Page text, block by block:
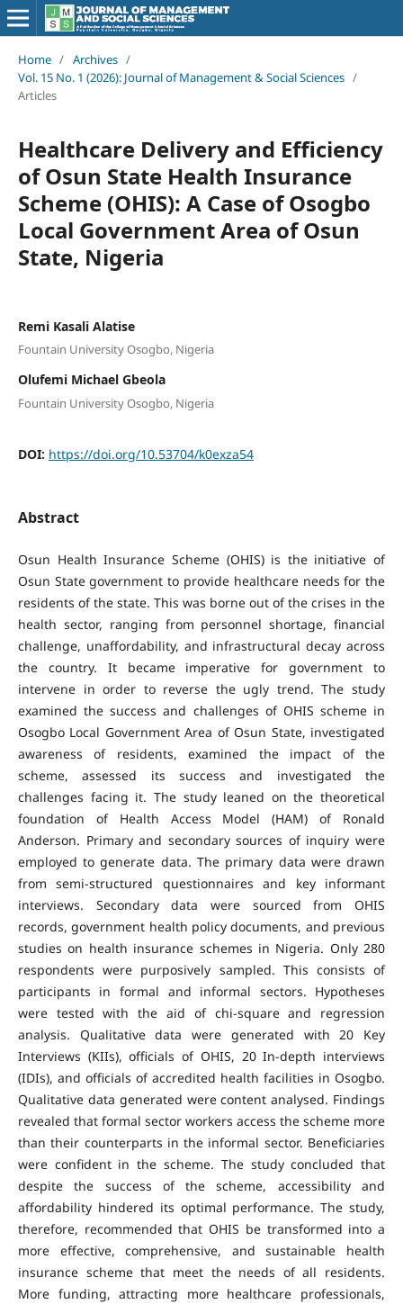
Home / Archives /
Vol. 15 No. 1 (2026): Journal of Management & Social Sciences /
Articles
Healthcare Delivery and Efficiency
of Osun State Health Insurance
Scheme (OHIS): A Case of Osogbo
Local Government Area of Osun
State, Nigeria
Remi Kasali Alatise
Fountain University Osogbo, Nigeria
Olufemi Michael Gbeola
Fountain University Osogbo, Nigeria
DOI: https://doi.org/10.53704/k0exza54
Abstract
Osun Health Insurance Scheme (OHIS) is the initiative of
Osun State government to provide healthcare needs for the
residents of the state. This was borne out of the crises in the
health sector, ranging from personnel shortage, financial
challenge, unaffordability, and infrastructural decay across
the country. It became imperative for government to
intervene in order to reverse the ugly trend. The study
examined the success and challenges of OHIS scheme in
Osogbo Local Government Area of Osun State, investigated
awareness of residents, examined the impact of the
scheme, assessed its success and investigated the
challenges facing it. The study leaned on the theoretical
foundation of Health Access Model (HAM) of Ronald
Anderson. Primary and secondary sources of inquiry were
employed to generate data. The primary data were drawn
from semi-structured questionnaires and key informant
interviews. Secondary data were sourced from OHIS
records, government health policy documents, and previous
studies on health insurance schemes in Nigeria. Only 280
respondents were purposively sampled. This consists of
participants in formal and informal sectors. Hypotheses
were tested with the aid of chi-square and regression
analysis. Qualitative data were generated with 20 Key
Interviews (KIIs), officials of OHIS, 20 In-depth interviews
(IDIs), and officials of accredited health facilities in Osogbo.
Qualitative data generated were content analysed. Findings
revealed that formal sector workers access the scheme more
than their counterparts in the informal sector. Beneficiaries
were confident in the scheme. The study concluded that
despite the success of the scheme, accessibility and
affordability hindered its optimal performance. The study,
therefore, recommended that OHIS be transformed into a
more effective, comprehensive, and sustainable health
insurance scheme that meet the needs of all residents.
More funding, attracting more healthcare professionals,